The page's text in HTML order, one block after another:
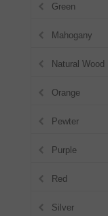
Green
Mahogany
Natural Wood
Orange
Pewter
Purple
Red
Silver